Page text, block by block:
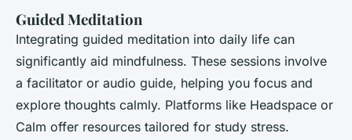
Guided Meditation
Integrating guided meditation into daily life can
significantly aid mindfulness. These sessions involve
a facilitator or audio guide, helping you focus and
explore thoughts calmly. Platforms like Headspace or
Calm offer resources tailored for study stress.